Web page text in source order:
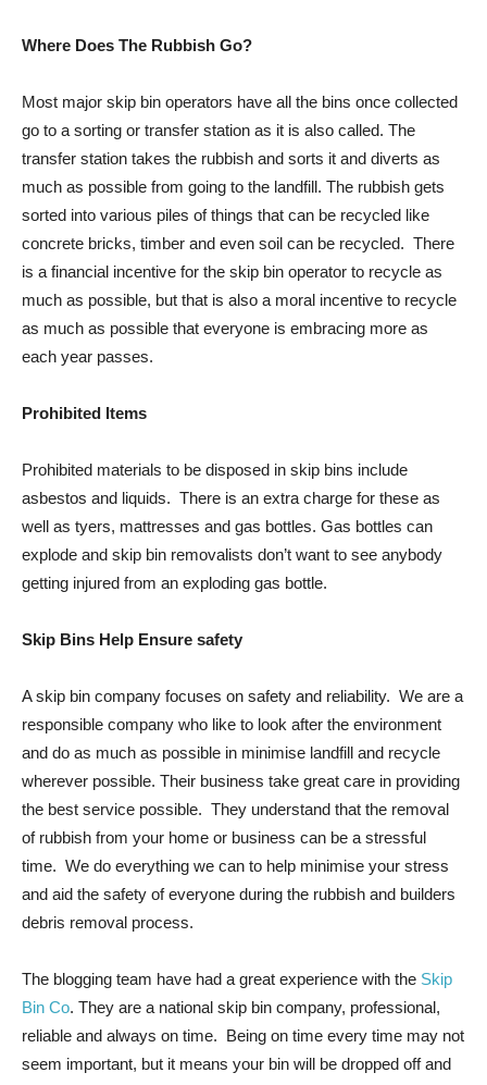
Where Does The Rubbish Go?
Most major skip bin operators have all the bins once collected
go to a sorting or transfer station as it is also called. The
transfer station takes the rubbish and sorts it and diverts as
much as possible from going to the landfill. The rubbish gets
sorted into various piles of things that can be recycled like
concrete bricks, timber and even soil can be recycled. There
is a financial incentive for the skip bin operator to recycle as
much as possible, but that is also a moral incentive to recycle
as much as possible that everyone is embracing more as
each year passes.
Prohibited Items
Prohibited materials to be disposed in skip bins include
asbestos and liquids. There is an extra charge for these as
well as tyers, mattresses and gas bottles. Gas bottles can
explode and skip bin removalists don’t want to see anybody
getting injured from an exploding gas bottle.
Skip Bins Help Ensure safety
A skip bin company focuses on safety and reliability. We are a
responsible company who like to look after the environment
and do as much as possible in minimise landfill and recycle
wherever possible. Their business take great care in providing
the best service possible. They understand that the removal
of rubbish from your home or business can be a stressful
time. We do everything we can to help minimise your stress
and aid the safety of everyone during the rubbish and builders
debris removal process.
The blogging team have had a great experience with the Skip
Bin Co. They are a national skip bin company, professional,
reliable and always on time. Being on time every time may not
seem important, but it means your bin will be dropped off and